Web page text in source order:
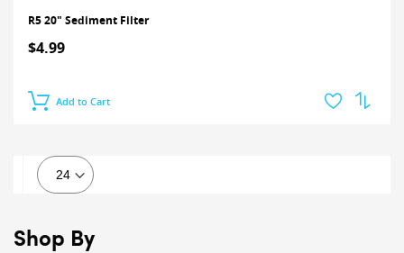
R5 20" Sediment Filter
$4.99
Add to Cart
Shop By